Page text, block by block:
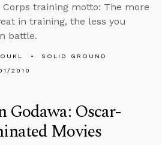
Corps training motto: The more
in training, the less you
battle.
SOLID GROUND
2010
Godawa: Oscar-
Movies